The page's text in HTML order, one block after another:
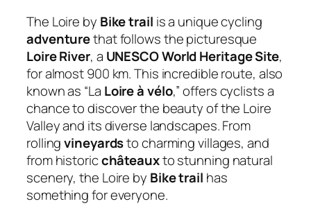
The Loire by Bike trail is a unique cycling
adventurethat follows the picturesque
Loire River, a UNESCO World Heritage Site,
for almost 900 km. This incredible route, also
known as “La Loire à vélo,” offers cyclists a
chance to discover the beauty of the Loire
Valley and its diverse landscapes. From
rollingvineyardsto charming villages, and
from historicchâteauxto stunning natural
scenery, the Loire by Bike trail has
something for everyone.